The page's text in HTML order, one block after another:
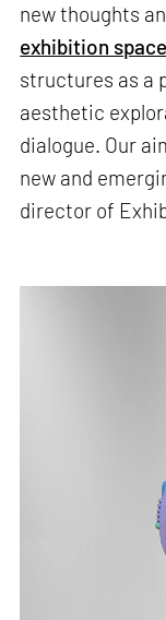
new thoughts
exhibition space
structures as a
aesthetic
dialogue. Our
new and
director of